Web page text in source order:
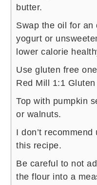
butter.
Swap the oil for an
yogurt or
lower calorie
Use gluten free
Red Mill 1:1
Top with pumpkin
or walnuts.
I don’t
this recipe.
Be careful to not
the flour into a